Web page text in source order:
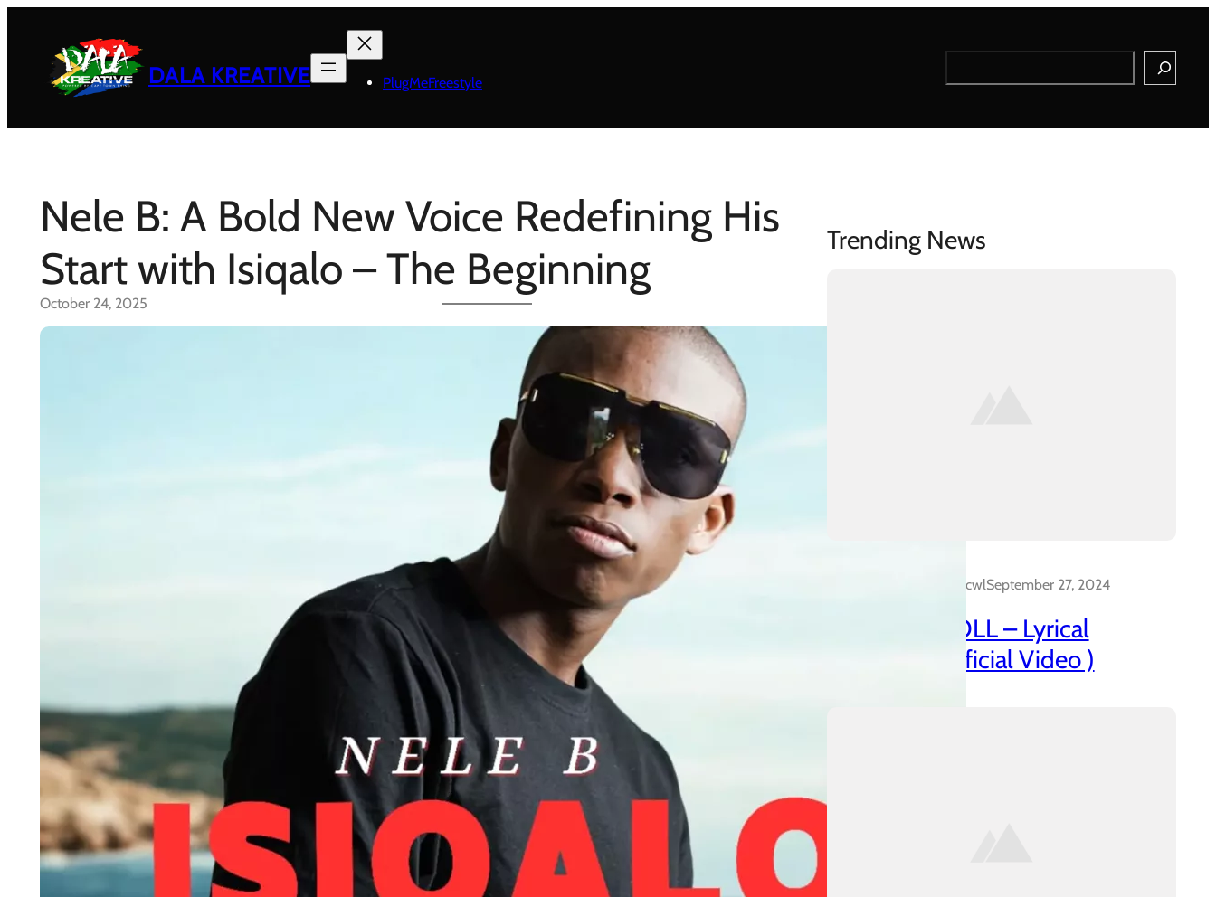
DALA KREATIVE PlugMeFreestyle
Search
Nele B: A Bold New Voice Redefining His
Start with Isiqalo – The Beginning
October 24, 2025
Trending News
Dalakreative_4z0cwlSeptember 27, 2024
AZANIAN DOLL – Lyrical
Insanidy ( Official Video )